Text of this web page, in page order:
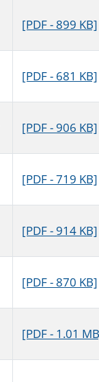
[PDF - 899 KB]
[PDF - 681 KB]
[PDF - 906 KB]
[PDF - 719 KB]
[PDF - 914 KB]
[PDF - 870 KB]
[PDF - 1.01